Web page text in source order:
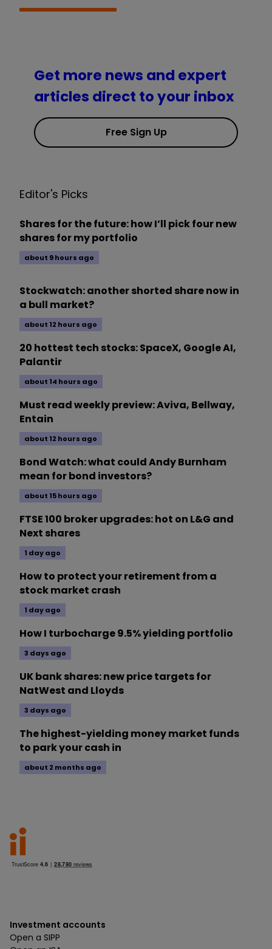
Get more news and expert
articles direct to your inbox
Free Sign Up
Editor's Picks
Shares for the future: how I’ll pick four new
shares for my portfolio
about 9 hours ago
Stockwatch: another shorted share now in
a bull market?
about 12 hours ago
20 hottest tech stocks: SpaceX, Google AI,
Palantir
about 14 hours ago
Must read weekly preview: Aviva, Bellway,
Entain
about 12 hours ago
Bond Watch: what could Andy Burnham
mean for bond investors?
about 15 hours ago
FTSE 100 broker upgrades: hot on L&G and
Next shares
1 day ago
How to protect your retirement from a
stock market crash
1 day ago
How I turbocharge 9.5% yielding portfolio
3 days ago
UK bank shares: new price targets for
NatWest and Lloyds
3 days ago
The highest-yielding money market funds
to park your cash in
about 2 months ago
Investment accounts
Open a SIPP